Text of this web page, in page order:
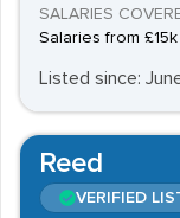
SALARIES
Salaries from £15k
Listed since:
Reed
VERIFIED